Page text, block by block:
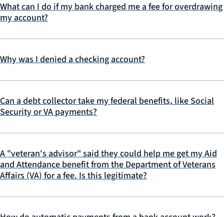
What can I do if my bank charged me a fee for overdrawing
my account?
Why was I denied a checking account?
Can a debt collector take my federal benefits, like Social
Security or VA payments?
A "veteran's advisor" said they could help me get my Aid
and Attendance benefit from the Department of Veterans
Affairs (VA) for a fee. Is this legitimate?